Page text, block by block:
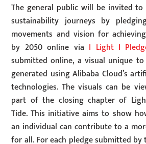
The general public will be invited
sustainability journeys by
movements and vision for
by 2050 online via I Light I
submitted online, a visual unique
generated using Alibaba Cloud’s
technologies. The visuals can be
part of the closing chapter of
Tide. This initiative aims to show
an individual can contribute to a
for all. For each pledge submitted